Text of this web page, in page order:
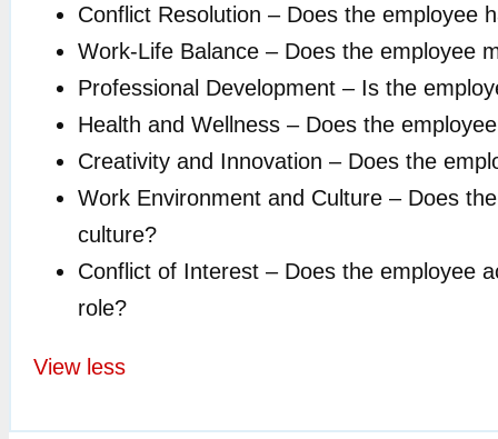
Conflict Resolution – Does the employee
Work-Life Balance – Does the employee
Professional Development – Is the
Health and Wellness – Does the
Creativity and Innovation – Does the
Work Environment and Culture – Does
culture?
Conflict of Interest – Does the employee
role?
View less